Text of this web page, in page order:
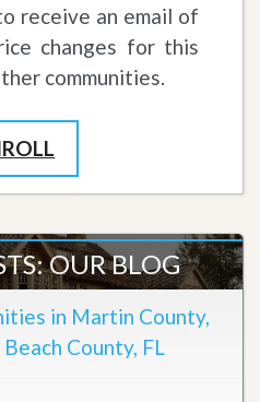
receive an email of
changes for this
communities.
OUR BLOG
in Martin County,
County, FL